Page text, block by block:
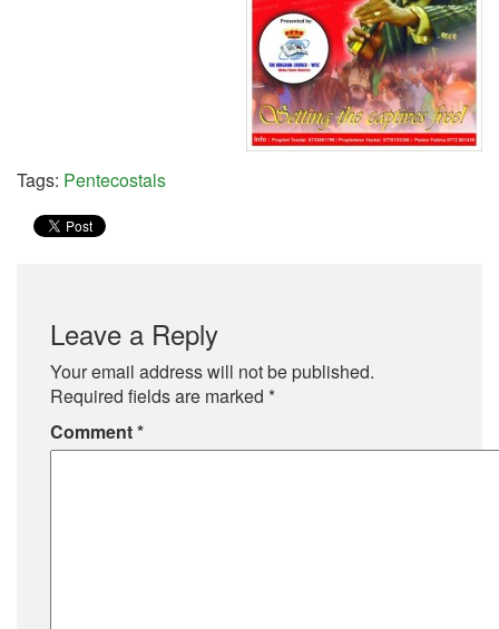
Tags: Pentecostals
Leave a Reply
Your email address will not be published.
Required fields are marked *
Comment*